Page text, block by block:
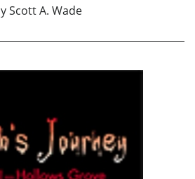
Scott A. Wade